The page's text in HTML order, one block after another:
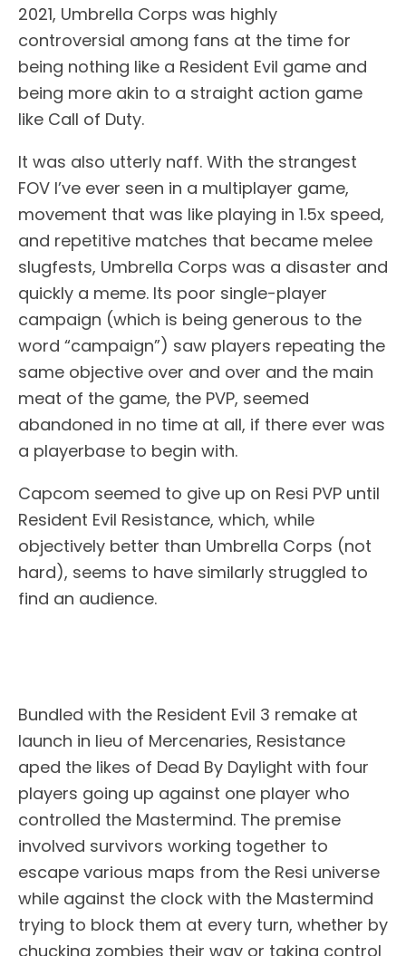
2021, Umbrella Corps was highly
controversial among fans at the time for
being nothing like a Resident Evil game and
being more akin to a straight action game
like Call of Duty.
It was also utterly naff. With the strangest
FOV I’ve ever seen in a multiplayer game,
movement that was like playing in 1.5x speed,
and repetitive matches that became melee
slugfests, Umbrella Corps was a disaster and
quickly a meme. Its poor single-player
campaign (which is being generous to the
word “campaign”) saw players repeating the
same objective over and over and the main
meat of the game, the PVP, seemed
abandoned in no time at all, if there ever was
a playerbase to begin with.
Capcom seemed to give up on Resi PVP until
Resident Evil Resistance, which, while
objectively better than Umbrella Corps (not
hard), seems to have similarly struggled to
find an audience.
Bundled with the Resident Evil 3 remake at
launch in lieu of Mercenaries, Resistance
aped the likes of Dead By Daylight with four
players going up against one player who
controlled the Mastermind. The premise
involved survivors working together to
escape various maps from the Resi universe
while against the clock with the Mastermind
trying to block them at every turn, whether by
chucking zombies their way or taking control